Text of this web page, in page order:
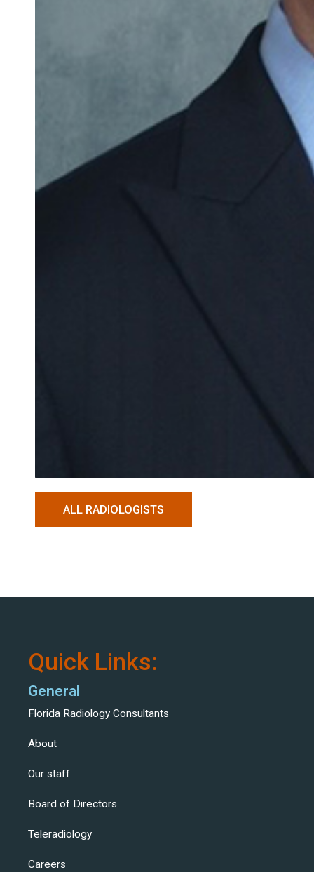
ALL RADIOLOGISTS
Quick Links:
General
Florida Radiology Consultants
About
Our staff
Board of Directors
Teleradiology
Careers